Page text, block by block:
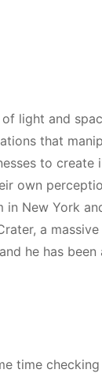
light and
that
to
own
New York
a
he has
time